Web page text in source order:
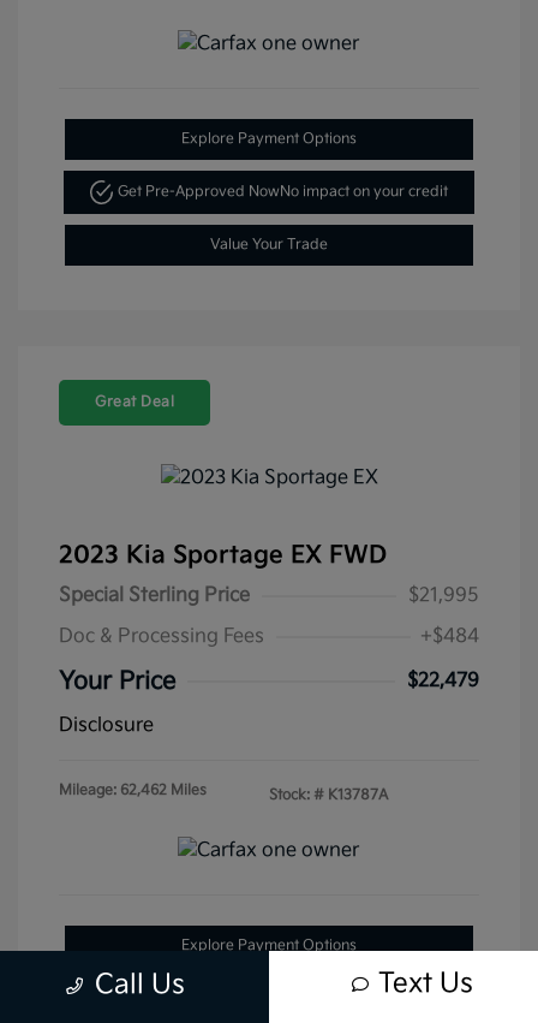
Explore Payment Options
Get Pre-Approved NowNo impact on your credit
Value Your Trade
Great Deal
2023 Kia Sportage EX FWD
Special Sterling Price
$21,995
Doc & Processing Fees
+$484
Your Price
$22,479
Disclosure
Mileage: 62,462 Miles Stock: # K13787A
Explore Payment Options
Get Pre-Approved Now No impact on your credit
Call Us Text Us